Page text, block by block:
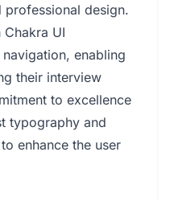
design.
UI
enabling
their interview
to excellence
typography and
enhance the user